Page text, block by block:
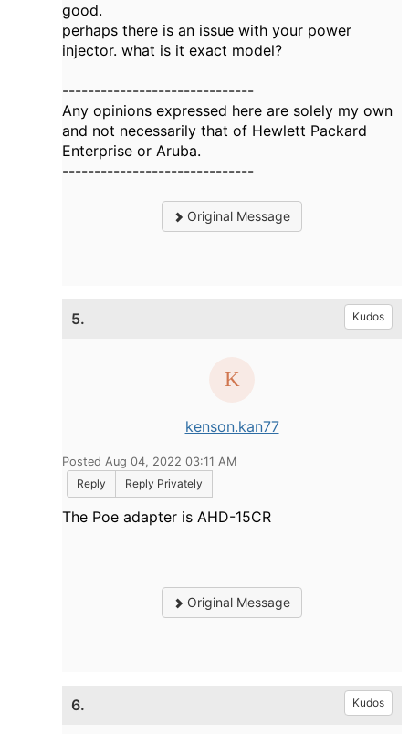
good.
perhaps there is an issue with your power
injector. what is it exact model?
------------------------------
Any opinions expressed here are solely my own
and not necessarily that of Hewlett Packard
Enterprise or Aruba.
------------------------------
Original Message
5. Kudos
kenson.kan77
Posted Aug 04, 2022 03:11 AM
Reply
Reply Privately
The Poe adapter is AHD-15CR
Original Message
6. Kudos